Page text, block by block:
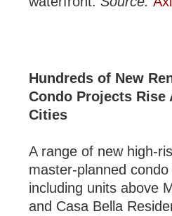
Hundreds of New
Condo Projects Rise
Cities
A range of new high-
master-planned
including units above
and Casa Bella